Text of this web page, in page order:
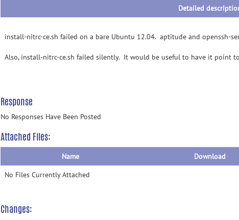
Detailed
install-nitrc-ce.sh failed on a bare Ubuntu 12.04. aptitude and openssh-
Also, install-nitrc-ce.sh failed silently. It would be useful to have it point
Response
No Responses Have Been Posted
Attached Files:
Name
Download
No Files Currently Attached
Changes: